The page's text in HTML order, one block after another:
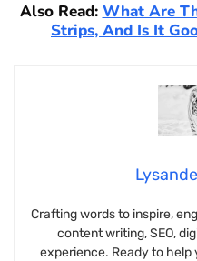
Also Read: What Are
Strips, And Is It
Crafting words to inspire,
content writing, SEO,
experience. Ready to